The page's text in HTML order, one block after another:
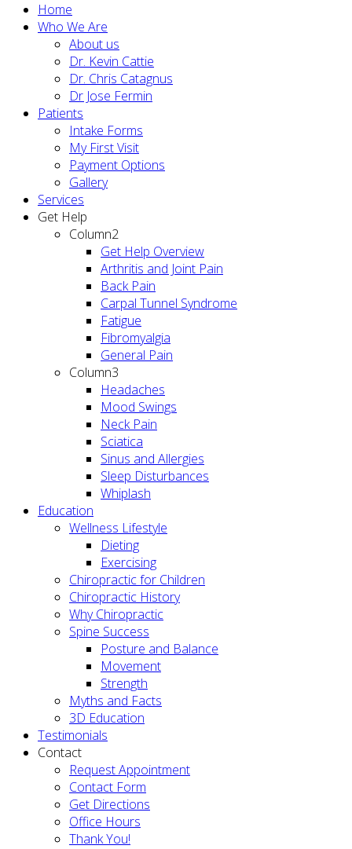
Home
Who We Are
About us
Dr. Kevin Cattie
Dr. Chris Catagnus
Dr Jose Fermin
Patients
Intake Forms
My First Visit
Payment Options
Gallery
Services
Get Help
Column2
Get Help Overview
Arthritis and Joint Pain
Back Pain
Carpal Tunnel Syndrome
Fatigue
Fibromyalgia
General Pain
Column3
Headaches
Mood Swings
Neck Pain
Sciatica
Sinus and Allergies
Sleep Disturbances
Whiplash
Education
Wellness Lifestyle
Dieting
Exercising
Chiropractic for Children
Chiropractic History
Why Chiropractic
Spine Success
Posture and Balance
Movement
Strength
Myths and Facts
3D Education
Testimonials
Contact
Request Appointment
Contact Form
Get Directions
Office Hours
Thank You!